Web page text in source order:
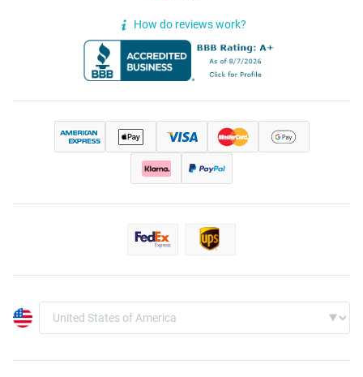
How do reviews work?